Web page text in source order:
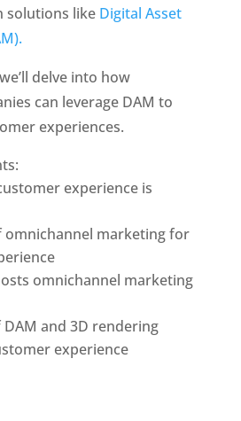
solutions like Digital Asset
delve into how
can leverage DAM to
experiences.
experience is
omnichannel marketing for
omnichannel marketing
and 3D rendering
experience